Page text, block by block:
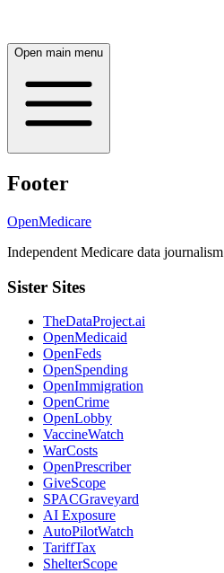
Open main menu
Footer
OpenMedicare
Independent Medicare data journalism
Sister Sites
TheDataProject.ai
OpenMedicaid
OpenFeds
OpenSpending
OpenImmigration
OpenCrime
OpenLobby
VaccineWatch
WarCosts
OpenPrescriber
GiveScope
SPACGraveyard
AI Exposure
AutoPilotWatch
TariffTax
ShelterScope